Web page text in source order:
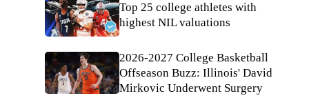
Top 25 college athletes with
highest NIL valuations
2026-2027 College Basketball
Offseason Buzz: Illinois' David
Mirkovic Underwent Surgery